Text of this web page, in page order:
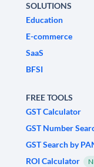
SOLUTIONS
Education
E-commerce
SaaS
BFSI
FREE TOOLS
GST Calculator
GST Number
GST Search by
ROI Calculator